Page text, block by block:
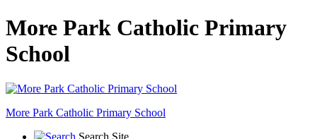
More Park Catholic Primary
School
More Park Catholic Primary School
Search Site